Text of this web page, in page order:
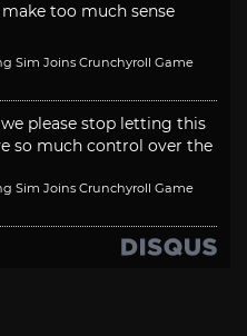
too much sense
Sim Joins Crunchyroll Game
we please stop letting this
so much control over the
Sim Joins Crunchyroll Game